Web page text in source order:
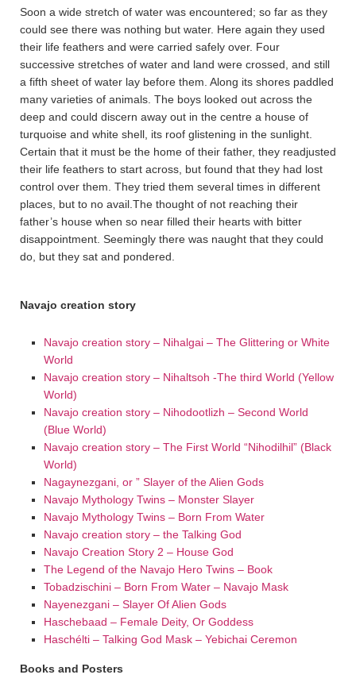
Soon a wide stretch of water was encountered; so far as they
could see there was nothing but water. Here again they used
their life feathers and were carried safely over. Four
successive stretches of water and land were crossed, and still
a fifth sheet of water lay before them. Along its shores paddled
many varieties of animals. The boys looked out across the
deep and could discern away out in the centre a house of
turquoise and white shell, its roof glistening in the sunlight.
Certain that it must be the home of their father, they readjusted
their life feathers to start across, but found that they had lost
control over them. They tried them several times in different
places, but to no avail.The thought of not reaching their
father’s house when so near filled their hearts with bitter
disappointment. Seemingly there was naught that they could
do, but they sat and pondered.
Navajo creation story
Navajo creation story – Nihalgai – The Glittering or White
World
Navajo creation story – Nihaltsoh -The third World (Yellow
World)
Navajo creation story – Nihodootlizh – Second World
(Blue World)
Navajo creation story – The First World “Nihodilhil” (Black
World)
Nagaynezgani, or ” Slayer of the Alien Gods
Navajo Mythology Twins – Monster Slayer
Navajo Mythology Twins – Born From Water
Navajo creation story – the Talking God
Navajo Creation Story 2 – House God
The Legend of the Navajo Hero Twins – Book
Tobadzischini – Born From Water – Navajo Mask
Nayenezgani – Slayer Of Alien Gods
Haschebaad – Female Deity, Or Goddess
Haschélti – Talking God Mask – Yebichai Ceremon
Books and Posters